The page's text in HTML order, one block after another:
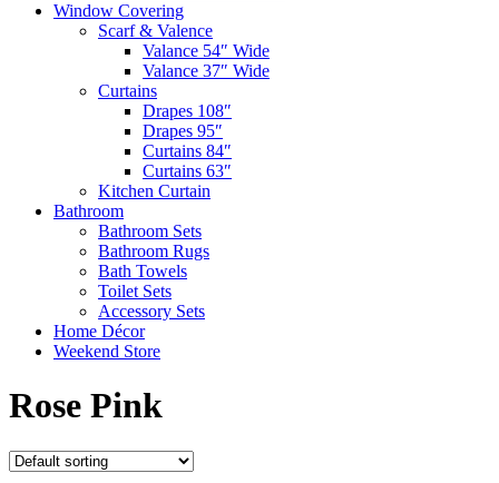
Window Covering
Scarf & Valence
Valance 54″ Wide
Valance 37″ Wide
Curtains
Drapes 108″
Drapes 95″
Curtains 84″
Curtains 63″
Kitchen Curtain
Bathroom
Bathroom Sets
Bathroom Rugs
Bath Towels
Toilet Sets
Accessory Sets
Home Décor
Weekend Store
Rose Pink